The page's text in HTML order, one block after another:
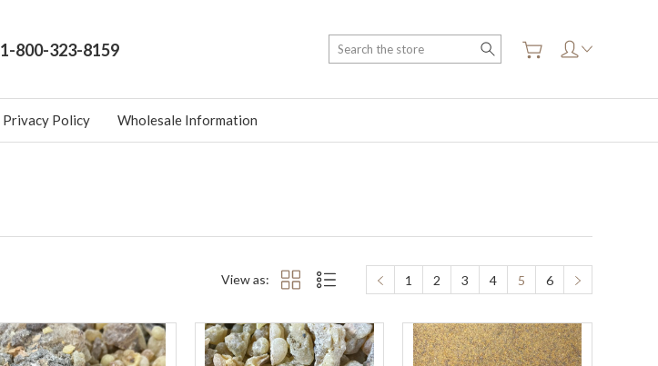
1-800-323-8159 Search
Privacy Policy Wholesale Information
View as: 1 2 3 4 5 6